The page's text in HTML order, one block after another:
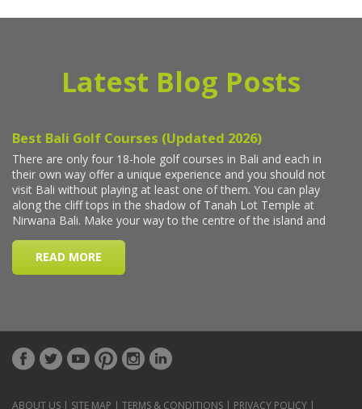
Latest Blog Posts
ABOUT US | SITE MAP | TERMS & CONDITIONS | PRIVACY POLICY |